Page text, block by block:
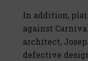
In addition,
against
architect,
defective